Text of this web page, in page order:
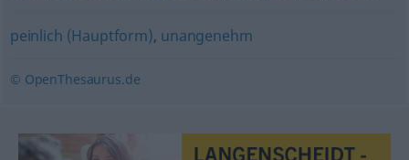
peinlich (Hauptform), unangenehm
© OpenThesaurus.de